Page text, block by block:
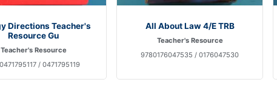
Directions Teacher's
Resource Gu
Teacher's Resource
/ 0471795119
All About Law 4/E TRB
Teacher's Resource
9780176047535 / 0176047530